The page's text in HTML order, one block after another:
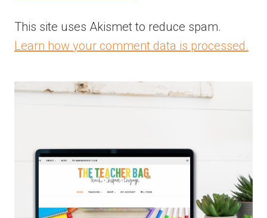
This site uses Akismet to reduce spam.
Learn how your comment data is processed.